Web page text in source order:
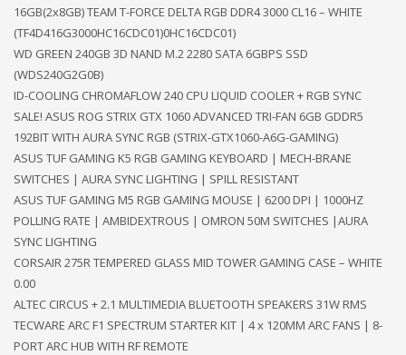
16GB(2x8GB) TEAM T-FORCE DELTA RGB DDR4 3000 CL16 – WHITE
(TF4D416G3000HC16CDC01)0HC16CDC01)
WD GREEN 240GB 3D NAND M.2 2280 SATA 6GBPS SSD
(WDS240G2G0B)
ID-COOLING CHROMAFLOW 240 CPU LIQUID COOLER + RGB SYNC
SALE! ASUS ROG STRIX GTX 1060 ADVANCED TRI-FAN 6GB GDDR5
192BIT WITH AURA SYNC RGB (STRIX-GTX1060-A6G-GAMING)
ASUS TUF GAMING K5 RGB GAMING KEYBOARD | MECH-BRANE
SWITCHES | AURA SYNC LIGHTING | SPILL RESISTANT
ASUS TUF GAMING M5 RGB GAMING MOUSE | 6200 DPI | 1000HZ
POLLING RATE | AMBIDEXTROUS | OMRON 50M SWITCHES |AURA
SYNC LIGHTING
CORSAIR 275R TEMPERED GLASS MID TOWER GAMING CASE – WHITE
0.00
ALTEC CIRCUS + 2.1 MULTIMEDIA BLUETOOTH SPEAKERS 31W RMS
TECWARE ARC F1 SPECTRUM STARTER KIT | 4 x 120MM ARC FANS | 8-
PORT ARC HUB WITH RF REMOTE